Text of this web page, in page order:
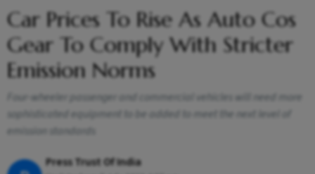
Car Prices To Rise As Auto Cos
Gear To Comply With Stricter
Emission Norms
Four-wheeler passenger and commercial vehicles will need more
sophisticated equipment to be added to meet the next level of
emission standards
Press Trust Of India